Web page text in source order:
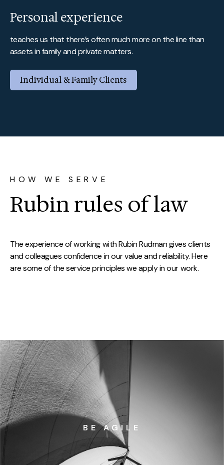
Personal experience
teaches us that there’s often much more on the line than
assets in family and private matters.
Individual & Family Clients
HOW WE SERVE
Rubin rules of law
The experience of working with Rubin Rudman gives clients
and colleagues confidence in our value and reliability. Here
are some of the service principles we apply in our work.
BE AGILE